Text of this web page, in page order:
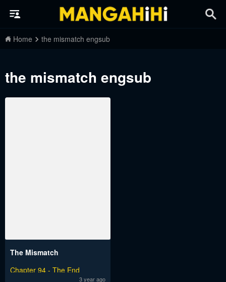
Home the mismatch engsub
the mismatch engsub
The Mismatch
Chapter 94 - The End
3 year ago